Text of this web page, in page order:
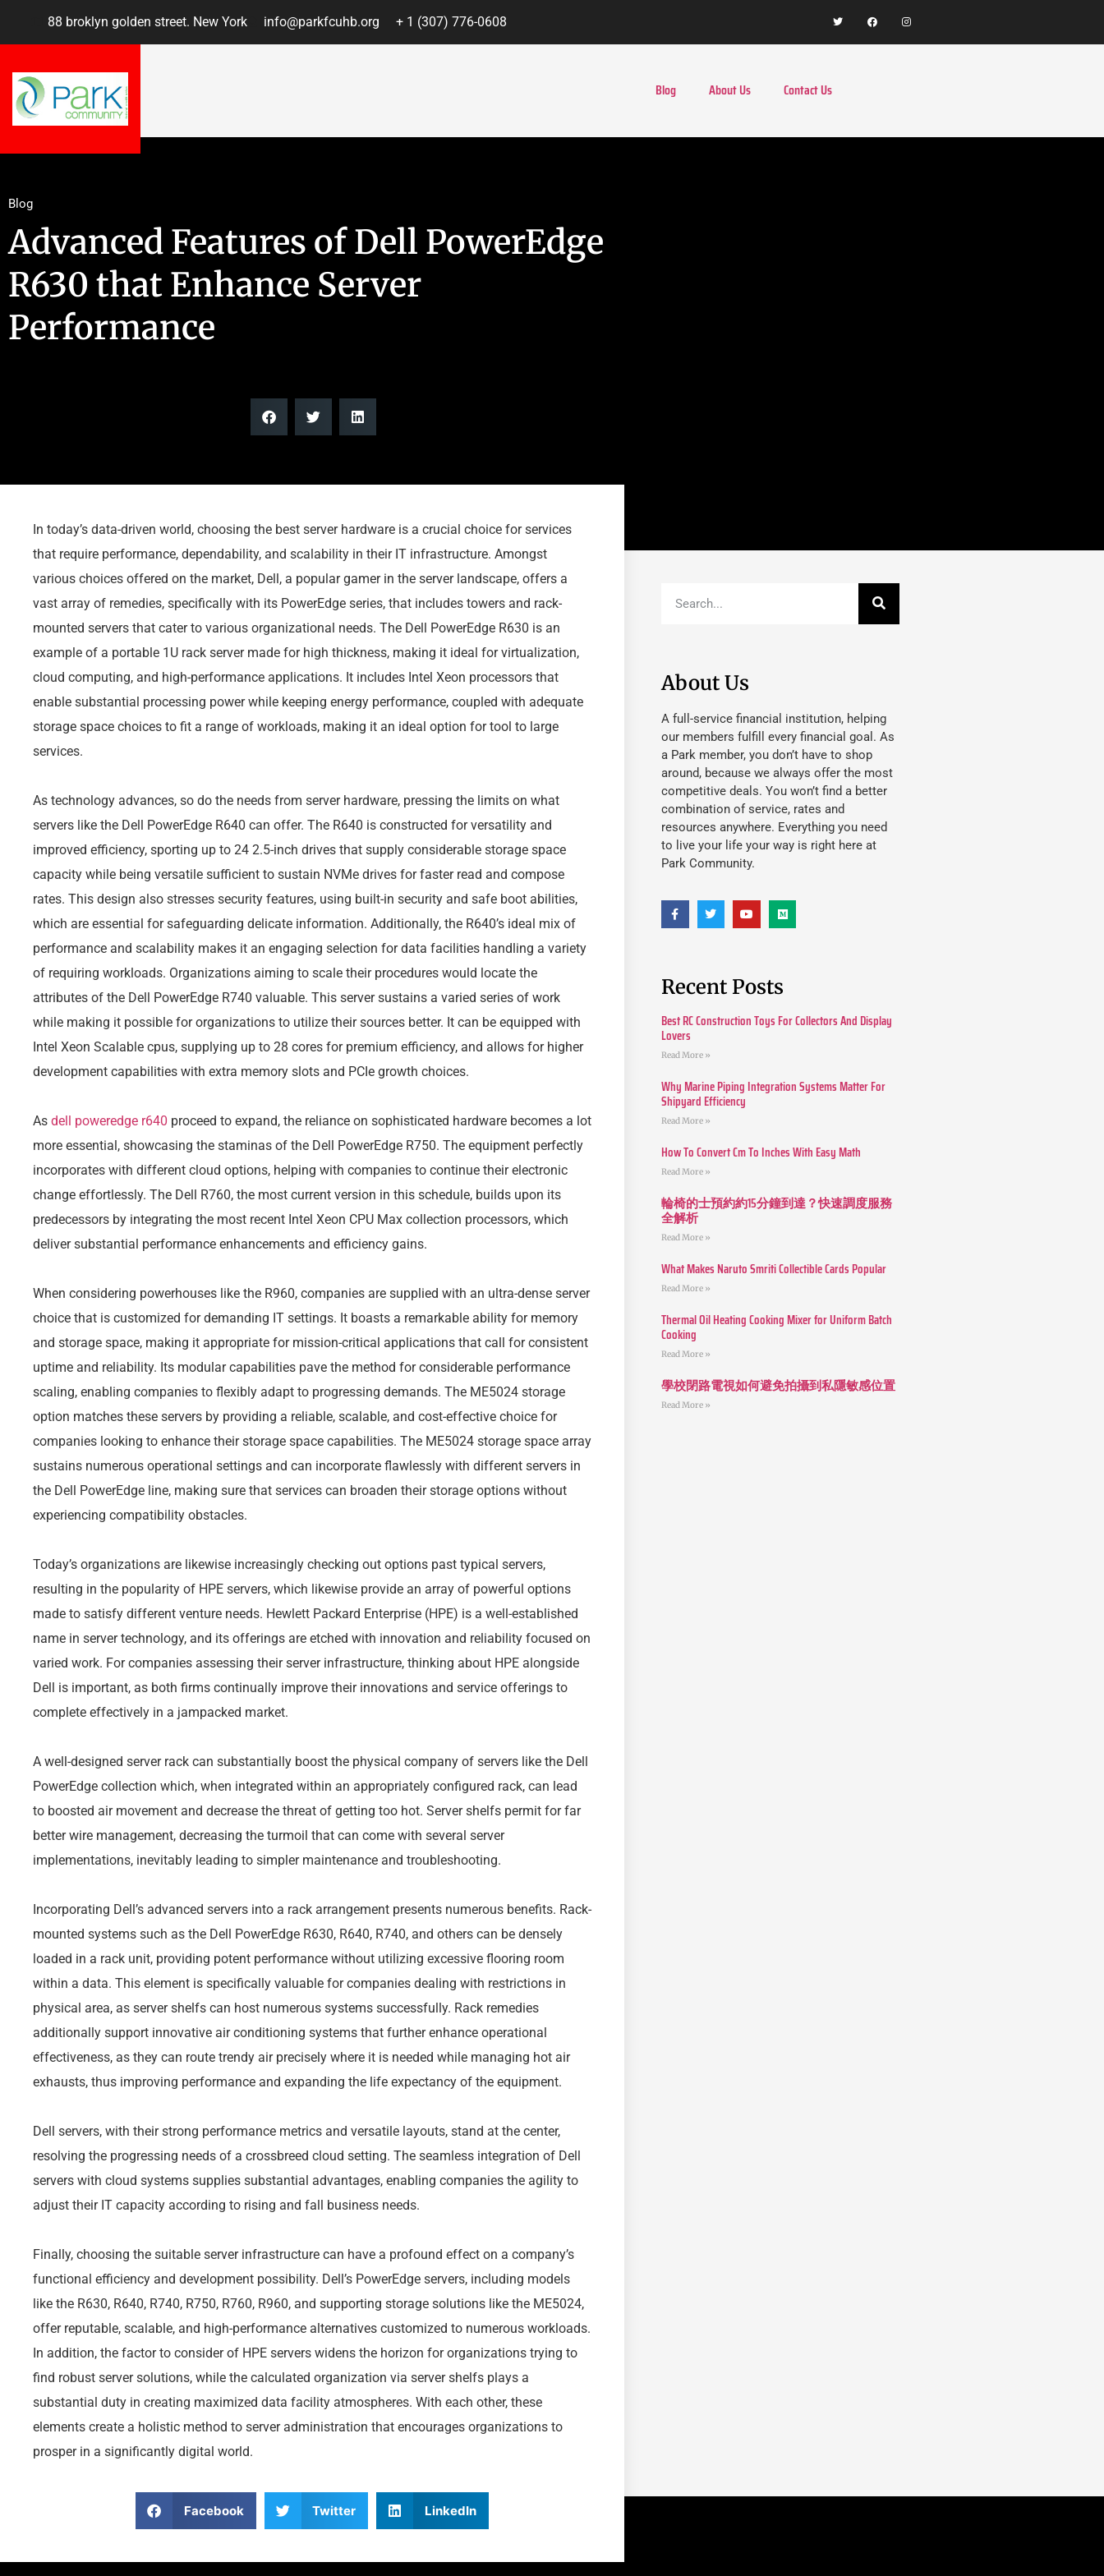
88 broklyn golden street. New York info@parkfcuhb.org + 1 (307) 776-0608
Blog About Us Contact Us
Blog
Advanced Features of Dell PowerEdge
R630 that Enhance Server
Performance
In today’s data-driven world, choosing the best server hardware is a crucial choice for services
that require performance, dependability, and scalability in their IT infrastructure. Amongst
various choices offered on the market, Dell, a popular gamer in the server landscape, offers a
vast array of remedies, specifically with its PowerEdge series, that includes towers and rack-
mounted servers that cater to various organizational needs. The Dell PowerEdge R630 is an
example of a portable 1U rack server made for high thickness, making it ideal for virtualization,
cloud computing, and high-performance applications. It includes Intel Xeon processors that
enable substantial processing power while keeping energy performance, coupled with adequate
storage space choices to fit a range of workloads, making it an ideal option for tool to large
services.
As technology advances, so do the needs from server hardware, pressing the limits on what
servers like the Dell PowerEdge R640 can offer. The R640 is constructed for versatility and
improved efficiency, sporting up to 24 2.5-inch drives that supply considerable storage space
capacity while being versatile sufficient to sustain NVMe drives for faster read and compose
rates. This design also stresses security features, using built-in security and safe boot abilities,
which are essential for safeguarding delicate information. Additionally, the R640’s ideal mix of
performance and scalability makes it an engaging selection for data facilities handling a variety
of requiring workloads. Organizations aiming to scale their procedures would locate the
attributes of the Dell PowerEdge R740 valuable. This server sustains a varied series of work
while making it possible for organizations to utilize their sources better. It can be equipped with
Intel Xeon Scalable cpus, supplying up to 28 cores for premium efficiency, and allows for higher
development capabilities with extra memory slots and PCIe growth choices.
As dell poweredge r640 proceed to expand, the reliance on sophisticated hardware becomes a lot
more essential, showcasing the staminas of the Dell PowerEdge R750. The equipment perfectly
incorporates with different cloud options, helping with companies to continue their electronic
change effortlessly. The Dell R760, the most current version in this schedule, builds upon its
predecessors by integrating the most recent Intel Xeon CPU Max collection processors, which
deliver substantial performance enhancements and efficiency gains.
When considering powerhouses like the R960, companies are supplied with an ultra-dense server
choice that is customized for demanding IT settings. It boasts a remarkable ability for memory
and storage space, making it appropriate for mission-critical applications that call for consistent
uptime and reliability. Its modular capabilities pave the method for considerable performance
scaling, enabling companies to flexibly adapt to progressing demands. The ME5024 storage
option matches these servers by providing a reliable, scalable, and cost-effective choice for
companies looking to enhance their storage space capabilities. The ME5024 storage space array
sustains numerous operational settings and can incorporate flawlessly with different servers in
the Dell PowerEdge line, making sure that services can broaden their storage options without
experiencing compatibility obstacles.
Today’s organizations are likewise increasingly checking out options past typical servers,
resulting in the popularity of HPE servers, which likewise provide an array of powerful options
made to satisfy different venture needs. Hewlett Packard Enterprise (HPE) is a well-established
name in server technology, and its offerings are etched with innovation and reliability focused on
varied work. For companies assessing their server infrastructure, thinking about HPE alongside
Dell is important, as both firms continually improve their innovations and service offerings to
complete effectively in a jampacked market.
A well-designed server rack can substantially boost the physical company of servers like the Dell
PowerEdge collection which, when integrated within an appropriately configured rack, can lead
to boosted air movement and decrease the threat of getting too hot. Server shelfs permit for far
better wire management, decreasing the turmoil that can come with several server
implementations, inevitably leading to simpler maintenance and troubleshooting.
Incorporating Dell’s advanced servers into a rack arrangement presents numerous benefits. Rack-
mounted systems such as the Dell PowerEdge R630, R640, R740, and others can be densely
loaded in a rack unit, providing potent performance without utilizing excessive flooring room
within a data. This element is specifically valuable for companies dealing with restrictions in
physical area, as server shelfs can host numerous systems successfully. Rack remedies
additionally support innovative air conditioning systems that further enhance operational
effectiveness, as they can route trendy air precisely where it is needed while managing hot air
exhausts, thus improving performance and expanding the life expectancy of the equipment.
Dell servers, with their strong performance metrics and versatile layouts, stand at the center,
resolving the progressing needs of a crossbreed cloud setting. The seamless integration of Dell
servers with cloud systems supplies substantial advantages, enabling companies the agility to
adjust their IT capacity according to rising and fall business needs.
Finally, choosing the suitable server infrastructure can have a profound effect on a company’s
functional efficiency and development possibility. Dell’s PowerEdge servers, including models
like the R630, R640, R740, R750, R760, R960, and supporting storage solutions like the ME5024,
offer reputable, scalable, and high-performance alternatives customized to numerous workloads.
In addition, the factor to consider of HPE servers widens the horizon for organizations trying to
find robust server solutions, while the calculated organization via server shelfs plays a
substantial duty in creating maximized data facility atmospheres. With each other, these
elements create a holistic method to server administration that encourages organizations to
prosper in a significantly digital world.
Facebook Twitter LinkedIn
About Us
A full-service financial institution, helping
our members fulfill every financial goal. As
a Park member, you don’t have to shop
around, because we always offer the most
competitive deals. You won’t find a better
combination of service, rates and
resources anywhere. Everything you need
to live your life your way is right here at
Park Community.
Recent Posts
Best RC Construction Toys For Collectors And Display
Lovers
Read More »
Why Marine Piping Integration Systems Matter For
Shipyard Efficiency
Read More »
How To Convert Cm To Inches With Easy Math
Read More »
輪椅的士預約約15分鐘到達？快速調度服務
全解析
Read More »
What Makes Naruto Smriti Collectible Cards Popular
Read More »
Thermal Oil Heating Cooking Mixer for Uniform Batch
Cooking
Read More »
學校閉路電視如何避免拍攝到私隱敏感位置
Read More »